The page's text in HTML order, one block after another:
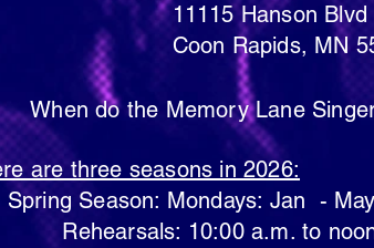
Blvd
MN
When do the Memory Lane
are three seasons in 2026:
Spring Season: Mondays: Jan - May
a.m. to